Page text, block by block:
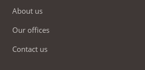
About us
Our offices
Contact us